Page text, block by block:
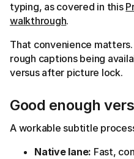
typing, as covered in this
walkthrough.
That convenience
rough captions being
versus after picture lock.
Good enough
A workable subtitle
Native lane: Fast,